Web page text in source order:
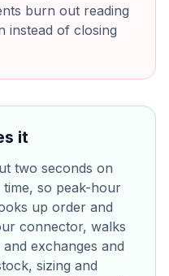
burn out reading
instead of closing
it
two seconds on
time, so peak-hour
up order and
connector, walks
exchanges and
sizing and